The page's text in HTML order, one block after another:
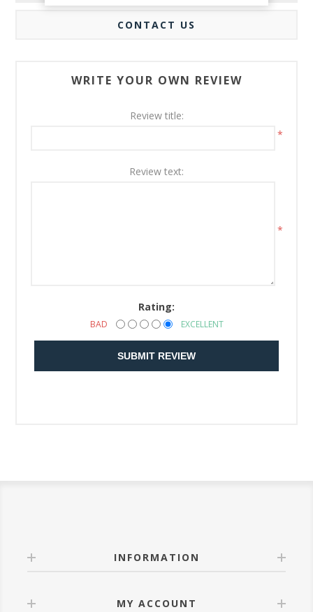
CONTACT US
WRITE YOUR OWN REVIEW
Review title:
*
Review text:
*
Rating:
BAD EXCELLENT
SUBMIT REVIEW
INFORMATION
MY ACCOUNT